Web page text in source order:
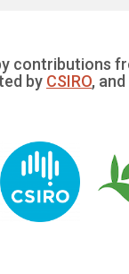
contributions
by CSIRO,